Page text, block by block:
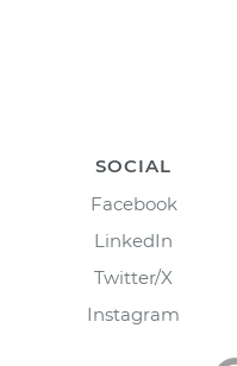
SOCIAL
Facebook
LinkedIn
Twitter/X
Instagram